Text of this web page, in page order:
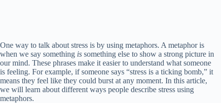
One way to talk about stress is by using metaphors. A metaphor is
when we say something is something else to show a strong picture in
our mind. These phrases make it easier to understand what someone
is feeling. For example, if someone says “stress is a ticking bomb,” it
means they feel like they could burst at any moment. In this article,
we will learn about different ways people describe stress using
metaphors.